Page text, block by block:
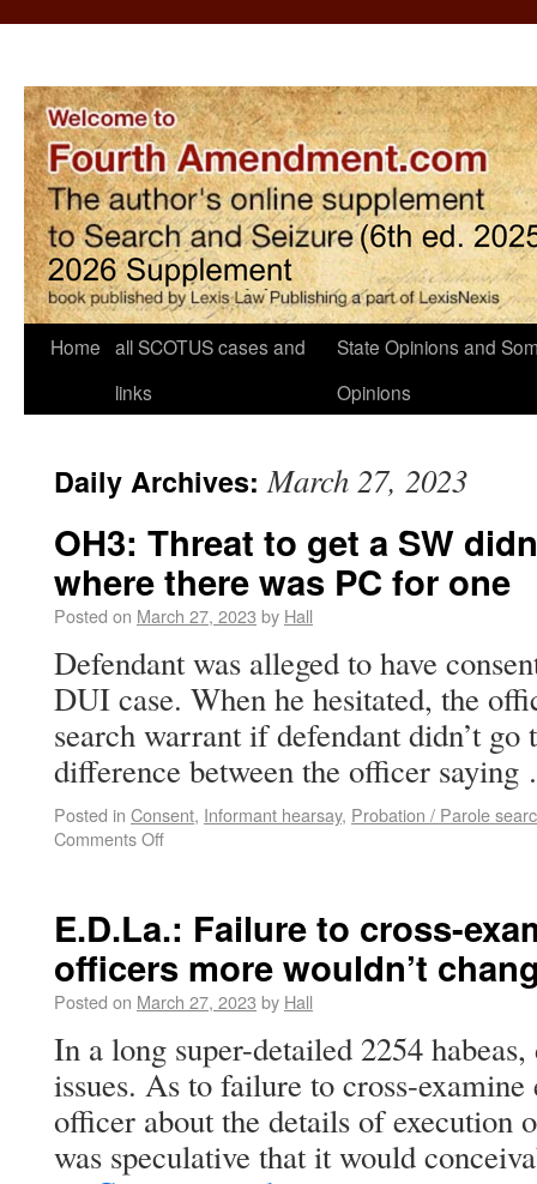
Home all SCOTUS cases and
links
State Opinions and
Opinions
Daily Archives:March 27, 2023
OH3: Threat to get a SW
where there was PC for one
Posted on March 27, 2023 by Hall
Defendant was alleged to have
DUI case. When he hesitated, the
search warrant if defendant didn’t
difference between the officer
Posted in Consent, Informant hearsay, Probation / Parole
Comments Off
E.D.La.: Failure to cross-
officers more wouldn’t
Posted on March 27, 2023 by Hall
In a long super-detailed 2254
issues. As to failure to cross-
officer about the details of execution
was speculative that it would